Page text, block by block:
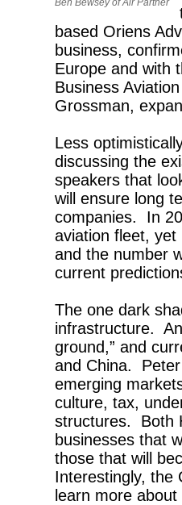
Ben Bewsey of Air Partner
based Oriens
business,
Europe and with
Business
Grossman,
Less
discussing the
speakers that
will ensure long
companies. In
aviation fleet,
and the number
current
The one dark
infrastructure.
ground,” and
and China.
emerging
culture, tax,
structures. Both
businesses that
those that will
Interestingly, the
learn more